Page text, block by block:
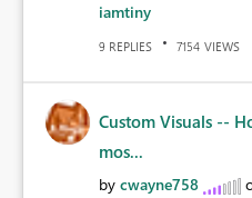
iamtiny
9 REPLIES 7154 VIEWS
Custom Visuals --
mos...
by cwayne758